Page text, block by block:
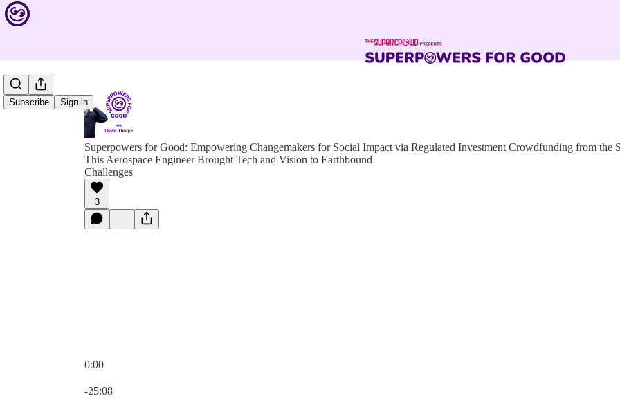
Subscribe Sign in
Superpowers for Good: Empowering Changemakers for Social Impact via Regulated Investment Crowdfunding from the
This Aerospace Engineer Brought Tech and Vision to Earthbound
Challenges
3
0:00
-25:08